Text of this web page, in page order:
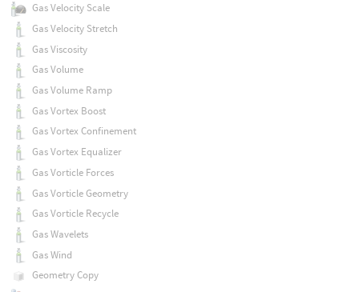
Gas Velocity Scale
Gas Velocity Stretch
Gas Viscosity
Gas Volume
Gas Volume Ramp
Gas Vortex Boost
Gas Vortex Confinement
Gas Vortex Equalizer
Gas Vorticle Forces
Gas Vorticle Geometry
Gas Vorticle Recycle
Gas Wavelets
Gas Wind
Geometry Copy